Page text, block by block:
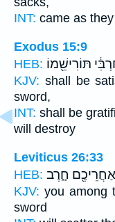
INT: came as they
Exodus 15:9
HEB: תּוֹרִישֵׁ֖מוֹ
KJV: shall be
sword,
INT: shall be
will destroy
Leviticus 26:33
HEB: אַחֲרֵיכֶ֖ם חָ֑רֶב
KJV: you among
sword